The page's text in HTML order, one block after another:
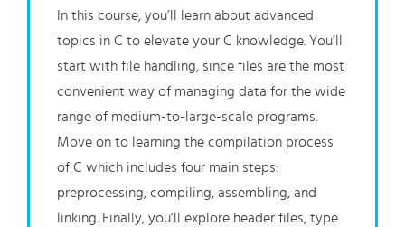
In this course, you’ll learn about advanced
topics in C to elevate your C knowledge. You’ll
start with file handling, since files are the most
convenient way of managing data for the wide
range of medium-to-large-scale programs.
Move on to learning the compilation process
of C which includes four main steps:
preprocessing, compiling, assembling, and
linking. Finally, you’ll explore header files, type